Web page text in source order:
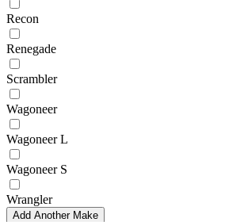
Recon
Renegade
Scrambler
Wagoneer
Wagoneer L
Wagoneer S
Wrangler
Add Another Make